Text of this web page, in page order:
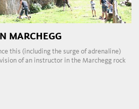
MARCHEGG
this (including the surge of adrenaline)
of an instructor in the Marchegg rock